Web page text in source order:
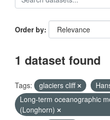
Order by
1 dataset found
Tags: glaciers cliff
Long-term oceanographic
(Longhorn)